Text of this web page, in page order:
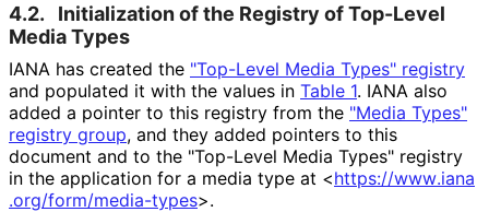
4.2.
Initialization of the Registry of Top-Level
Media Types
IANA has created the "Top-Level Media Types" registry
and populated it with the values in Table 1. IANA also
added a pointer to this registry from the "Media Types"
registry group, and they added pointers to this
document and to the "Top-Level Media Types" registry
in the application for a media type at <https://www.iana
.org/form/media-types>.